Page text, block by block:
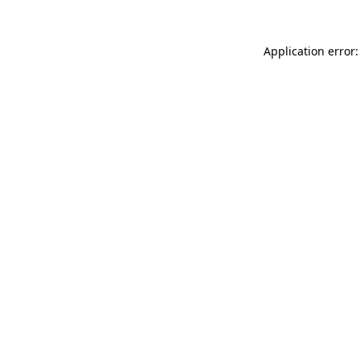
Application